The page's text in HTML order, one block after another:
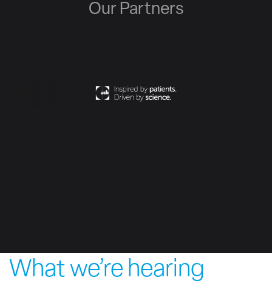
Our Partners
What we’re hearing